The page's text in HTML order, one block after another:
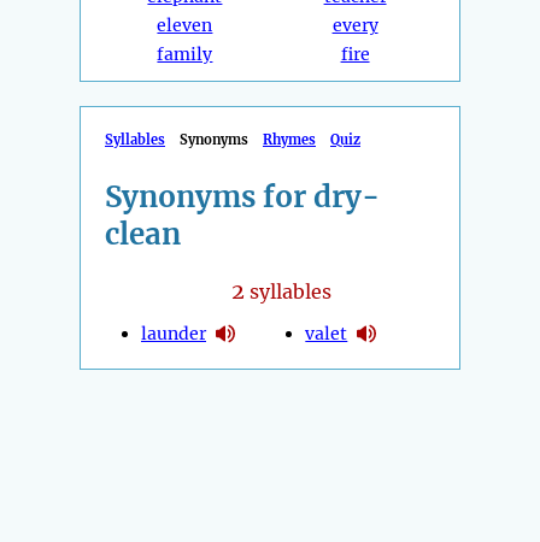
eleven
family
every
fire
Syllables Synonyms Rhymes Quiz
Synonyms for dry-
clean
2 syllables
launder valet